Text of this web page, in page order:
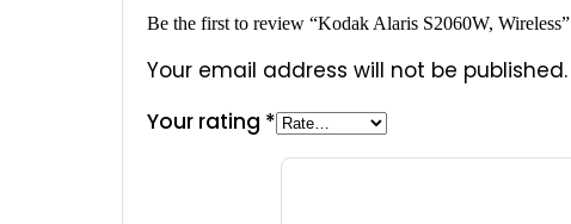
Be the first to review “Kodak Alaris S2060W, Wireless”
Your email address will not be published.
Your rating *